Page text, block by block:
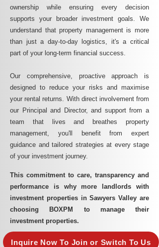
ownership while ensuring every decision
supports your broader investment goals. We
understand that property management is more
than just a day-to-day logistics, it's a critical
part of your long-term financial success.
Our comprehensive, proactive approach is
designed to reduce your risks and maximise
your rental returns. With direct involvement from
our Principal and Director, and support from a
team that lives and breathes property
management, you'll benefit from expert
guidance and tailored strategies at every stage
of your investment journey.
This commitment to care, transparency and
performance is why more landlords with
investment properties in Sawyers Valley are
choosing BOXPM to manage their
investment properties.
Inquire Now To Join or Switch To Us